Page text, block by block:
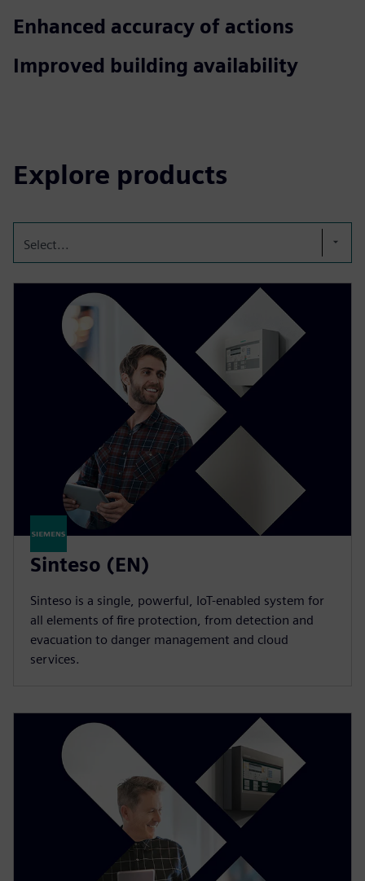
Enhanced accuracy of actions
Improved building availability
Explore products
Select...
Sinteso (EN)
Sinteso is a single, powerful, IoT-enabled system for
all elements of fire protection, from detection and
evacuation to danger management and cloud
services.